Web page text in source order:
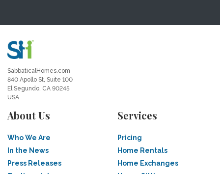
SabbaticalHomes.com
840 Apollo St, Suite 100
El Segundo, CA 90245
USA
About Us
Who We Are
In the News
Press Releases
Services
Pricing
Home Rentals
Home Exchanges